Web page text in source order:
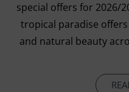
special offers for 2026/
tropical paradise
and natural beauty